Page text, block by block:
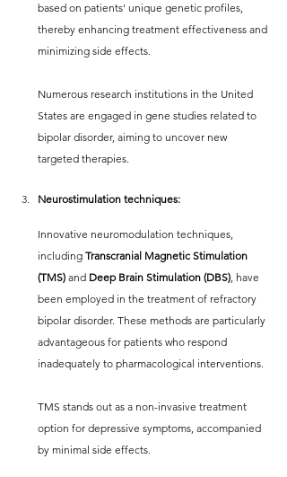
based on patients' unique genetic profiles,
thereby enhancing treatment effectiveness and
minimizing side effects.
Numerous research institutions in the United
States are engaged in gene studies related to
bipolar disorder, aiming to uncover new
targeted therapies.
Neurostimulation techniques:
Innovative neuromodulation techniques,
including Transcranial Magnetic Stimulation
(TMS) and Deep Brain Stimulation (DBS), have
been employed in the treatment of refractory
bipolar disorder. These methods are particularly
advantageous for patients who respond
inadequately to pharmacological interventions.
TMS stands out as a non-invasive treatment
option for depressive symptoms, accompanied
by minimal side effects.